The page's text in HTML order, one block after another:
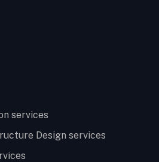
services
Design services